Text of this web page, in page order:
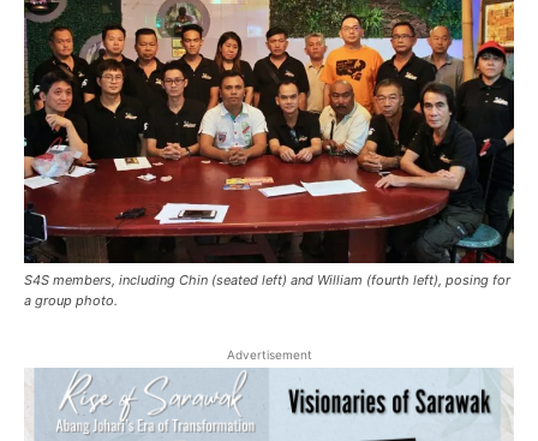
S4S members, including Chin (seated left) and William (fourth left), posing for
a group photo.
Advertisement